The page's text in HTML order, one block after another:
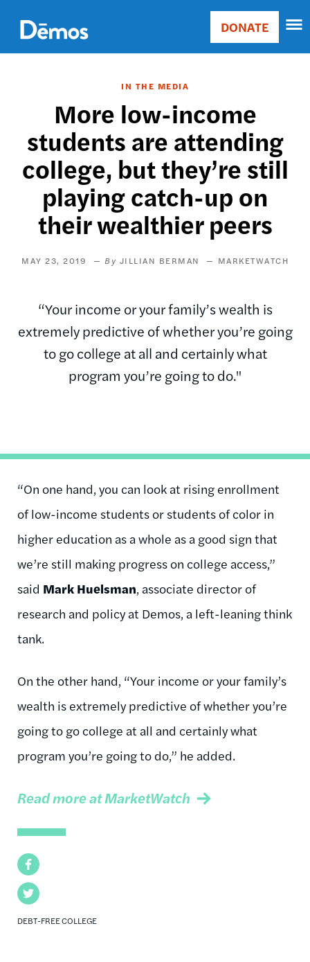
main
content
Main
Donate
DONATE
IN THE MEDIA
More low-income
students are attending
college, but they’re still
playing catch-up on
their wealthier peers
MAY 23, 2019 JILLIAN BERMAN MARKETWATCH
“Your income or your family’s wealth is
extremely predictive of whether you’re going
to go college at all and certainly what
program you’re going to do."
Facebook
Twitter
DEBT-FREE COLLEGE
“On one hand, you can look at rising enrollment
of low-income students or students of color in
higher education as a whole as a good sign that
we’re still making progress on college access,”
said Mark Huelsman, associate director of
research and policy at Demos, a left-leaning think
tank.
On the other hand, “Your income or your family’s
wealth is extremely predictive of whether you’re
going to go college at all and certainly what
program you’re going to do,” he added.
Read more at MarketWatch